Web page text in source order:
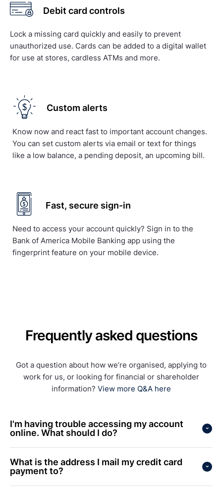
Debit card controls
Lock a missing card quickly and easily to prevent
unauthorized use. Cards can be added to a digital wallet
for use at stores, cardless ATMs and more.
Custom alerts
Know now and react fast to important account changes.
You can set custom alerts via email or text for things
like a low balance, a pending deposit, an upcoming bill.
Fast, secure sign-in
Need to access your account quickly? Sign in to the
Bank of America Mobile Banking app using the
fingerprint feature on your mobile device.
Frequently asked questions
Got a question about how we’re organised, applying to
work for us, or looking for financial or shareholder
information? View more Q&A here
I'm having trouble accessing my account
online. What should I do?
What is the address I mail my credit card
payment to?